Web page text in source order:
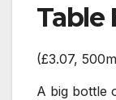
Table
(£3.07,
A big bottle